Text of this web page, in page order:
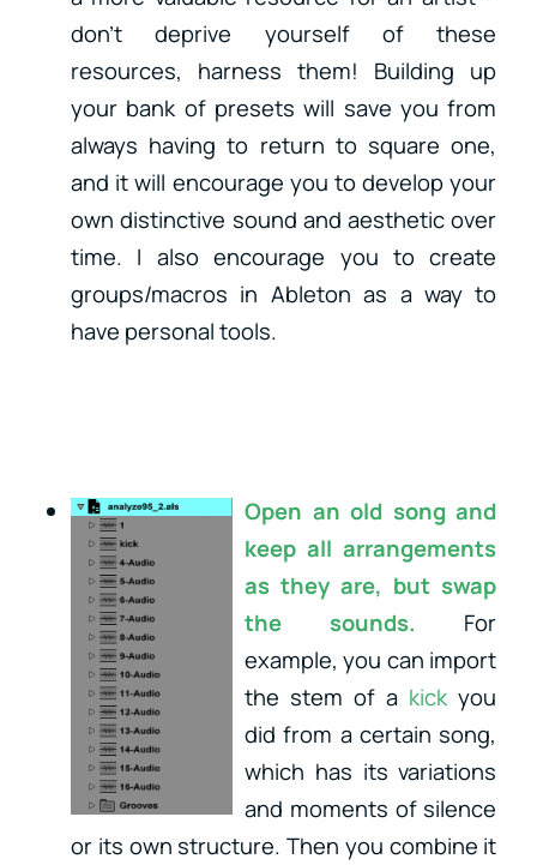
don’t deprive yourself of these
resources, harness them! Building up
your bank of presets will save you from
always having to return to square one,
and it will encourage you to develop your
own distinctive sound and aesthetic over
time. I also encourage you to create
groups/macros in Ableton as a way to
have personal tools.
Open an old song and
keep all arrangements
as they are, but swap
the sounds. For
example, you can import
the stem of a kick you
did from a certain song,
which has its variations
and moments of silence
or its own structure. Then you combine it